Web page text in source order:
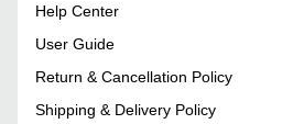
Help Center
User Guide
Return & Cancellation Policy
Shipping & Delivery Policy